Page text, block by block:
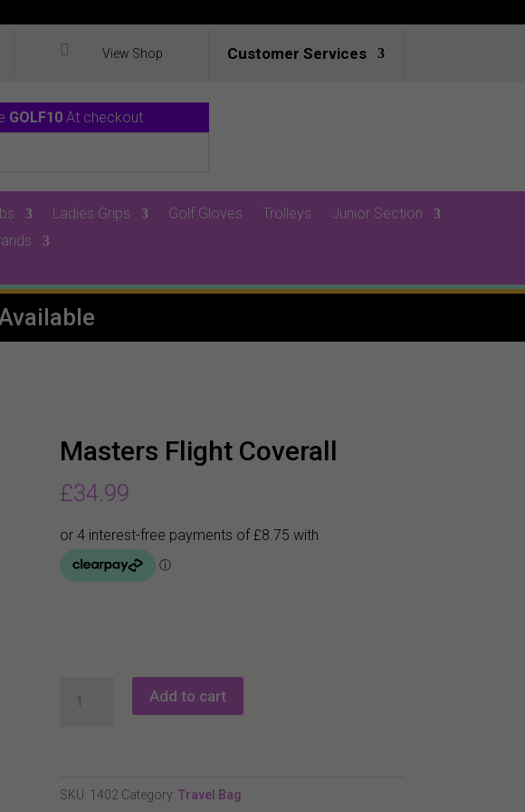
 View Shop Customer Services
GOLF10 At checkout
Ladies Grips Golf Gloves Trolleys
Junior Section
Masters Flight Coverall
£34.99
Add to cart
SKU: 1402 Category: Travel Bag